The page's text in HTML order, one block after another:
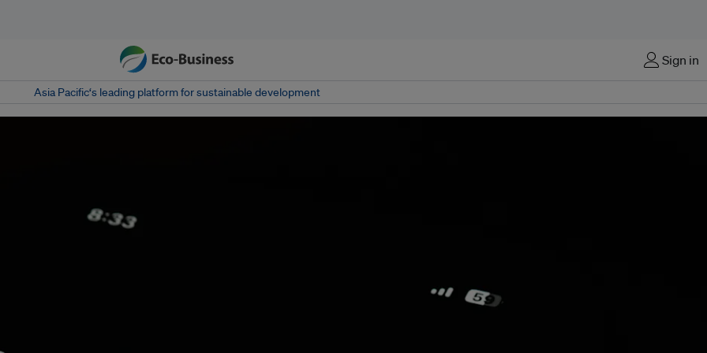
Sign in
Asia Pacific‘s leading platform for sustainable development